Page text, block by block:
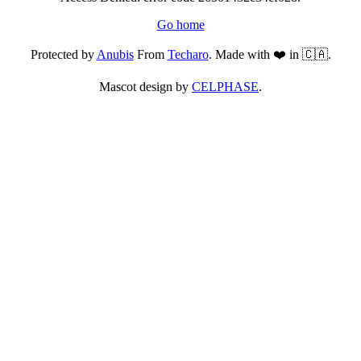
Go home
Protected byAnubisFrom Techaro. Made with ❤️ in 🇨🇦.
Mascot design by CELPHASE.